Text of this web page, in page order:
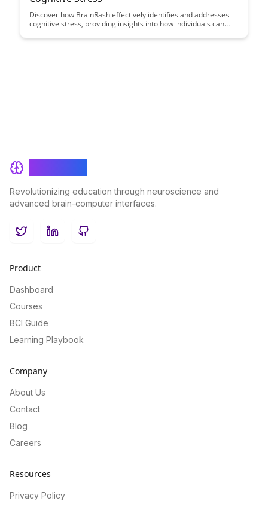
Discover how BrainRash effectively identifies and addresses
cognitive stress, providing insights into how individuals can
innovative techniques and tools that can help enhance mental
Revolutionizing education through neuroscience and
advanced brain-computer interfaces.
TwitterLinkedInGitHub
Product
Dashboard
Courses
BCI Guide
Learning Playbook
Company
About Us
Contact
Blog
Careers
Resources
Privacy Policy